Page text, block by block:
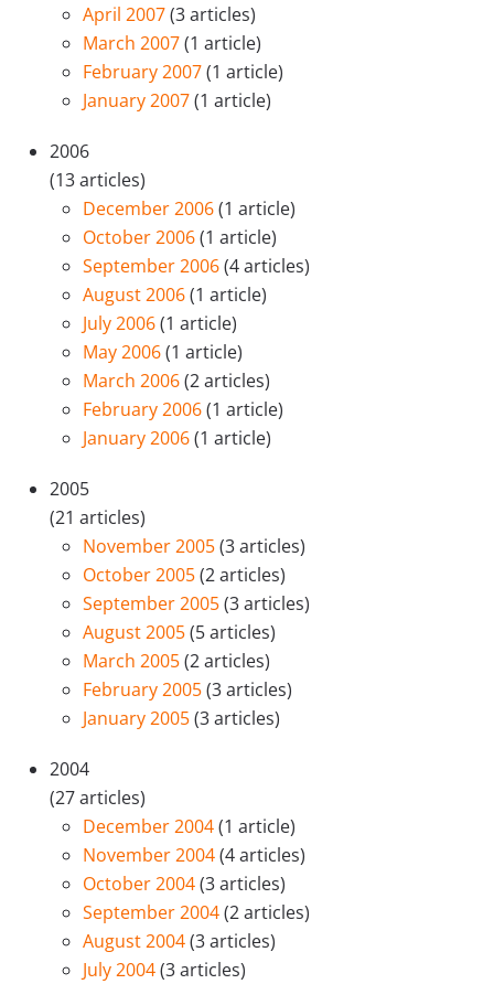
April 2007(3 articles)
March 2007(1 article)
February 2007(1 article)
January 2007(1 article)
2006
(13 articles)
December 2006(1 article)
October 2006(1 article)
September 2006(4 articles)
August 2006(1 article)
July 2006(1 article)
May 2006(1 article)
March 2006(2 articles)
February 2006(1 article)
January 2006(1 article)
2005
(21 articles)
November 2005(3 articles)
October 2005(2 articles)
September 2005(3 articles)
August 2005(5 articles)
March 2005(2 articles)
February 2005(3 articles)
January 2005(3 articles)
2004
(27 articles)
December 2004(1 article)
November 2004(4 articles)
October 2004(3 articles)
September 2004(2 articles)
August 2004(3 articles)
July 2004(3 articles)